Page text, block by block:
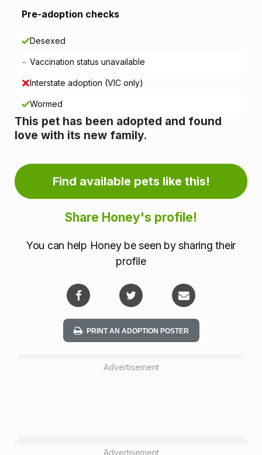
o
n
n
f
r
m
Pre-adoption checks
Desexed
- Vaccination status unavailable
Interstate adoption (VIC only)
Wormed
This pet has been adopted and found
love with its new family.
Find available pets like this!
Share Honey's profile!
You can help Honey be seen by sharing their
profile
PRINT AN ADOPTION POSTER
Advertisement
Advertisement